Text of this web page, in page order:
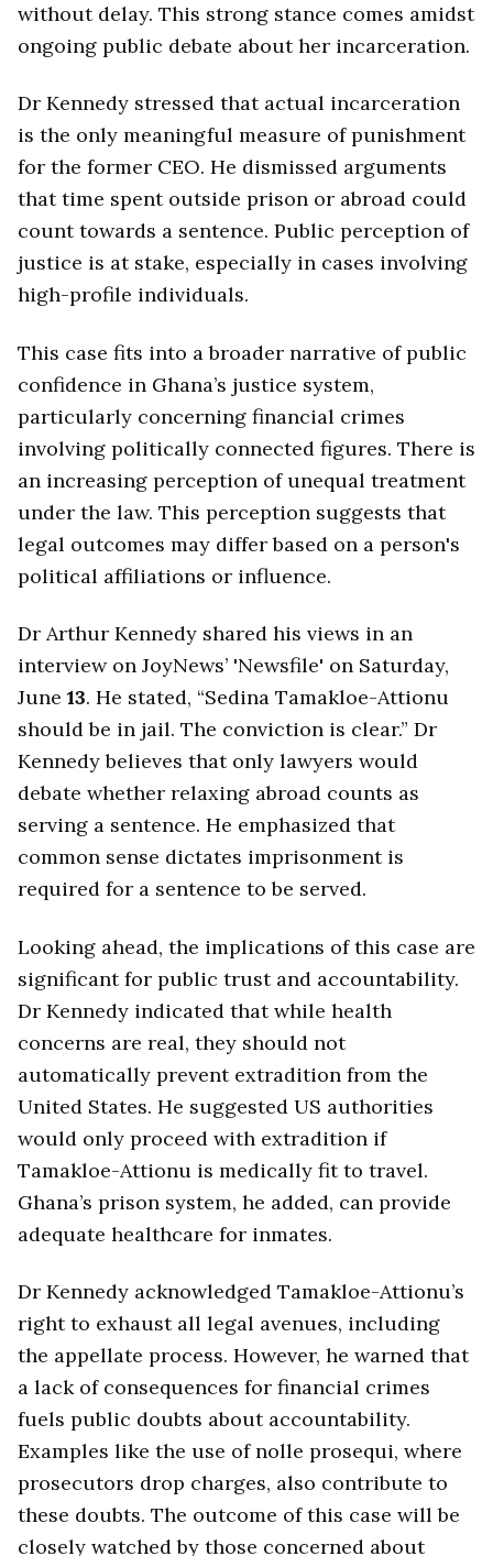
without delay. This strong stance comes amidst
ongoing public debate about her incarceration.
Dr Kennedy stressed that actual incarceration
is the only meaningful measure of punishment
for the former CEO. He dismissed arguments
that time spent outside prison or abroad could
count towards a sentence. Public perception of
justice is at stake, especially in cases involving
high-profile individuals.
This case fits into a broader narrative of public
confidence in Ghana’s justice system,
particularly concerning financial crimes
involving politically connected figures. There is
an increasing perception of unequal treatment
under the law. This perception suggests that
legal outcomes may differ based on a person's
political affiliations or influence.
Dr Arthur Kennedy shared his views in an
interview on JoyNews’ 'Newsfile' on Saturday,
June 13. He stated, “Sedina Tamakloe-Attionu
should be in jail. The conviction is clear.” Dr
Kennedy believes that only lawyers would
debate whether relaxing abroad counts as
serving a sentence. He emphasized that
common sense dictates imprisonment is
required for a sentence to be served.
Looking ahead, the implications of this case are
significant for public trust and accountability.
Dr Kennedy indicated that while health
concerns are real, they should not
automatically prevent extradition from the
United States. He suggested US authorities
would only proceed with extradition if
Tamakloe-Attionu is medically fit to travel.
Ghana’s prison system, he added, can provide
adequate healthcare for inmates.
Dr Kennedy acknowledged Tamakloe-Attionu’s
right to exhaust all legal avenues, including
the appellate process. However, he warned that
a lack of consequences for financial crimes
fuels public doubts about accountability.
Examples like the use of nolle prosequi, where
prosecutors drop charges, also contribute to
these doubts. The outcome of this case will be
closely watched by those concerned about